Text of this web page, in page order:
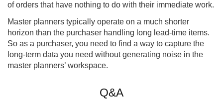
of orders that have nothing to do with their immediate work.
Master planners typically operate on a much shorter
horizon than the purchaser handling long lead-time items.
So as a purchaser, you need to find a way to capture the
long-term data you need without generating noise in the
master planners’ workspace.
Q&A